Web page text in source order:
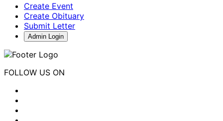
Create Event
Create Obituary
Submit Letter
Admin Login
FOLLOW US ON